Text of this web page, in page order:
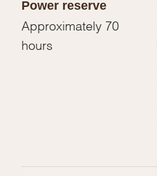
Power reserve
Approximately 70
hours